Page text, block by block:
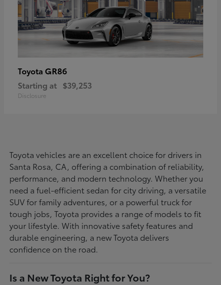
Toyota GR86
Starting at $39,253
Disclosure
Toyota vehicles are an excellent choice for drivers in
Santa Rosa, CA, offering a combination of reliability,
performance, and modern technology. Whether you
need a fuel-efficient sedan for city driving, a versatile
SUV for family adventures, or a powerful truck for
tough jobs, Toyota provides a range of models to fit
your lifestyle. With innovative safety features and
durable engineering, a new Toyota delivers
confidence on the road.
Is a New Toyota Right for You?